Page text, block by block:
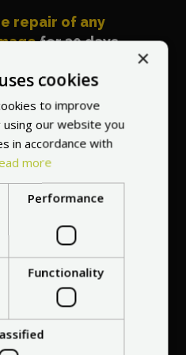
repair of any
for 30 days
price guarantee
will match a
offer
of
and
shipping and
on the
warranty and
cooperation
×
cookies
to improve
our website you
in accordance with
more
Performance
Functionality